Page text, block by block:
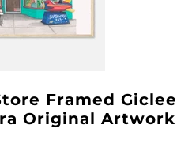
Framed Giclee
Original Artwork